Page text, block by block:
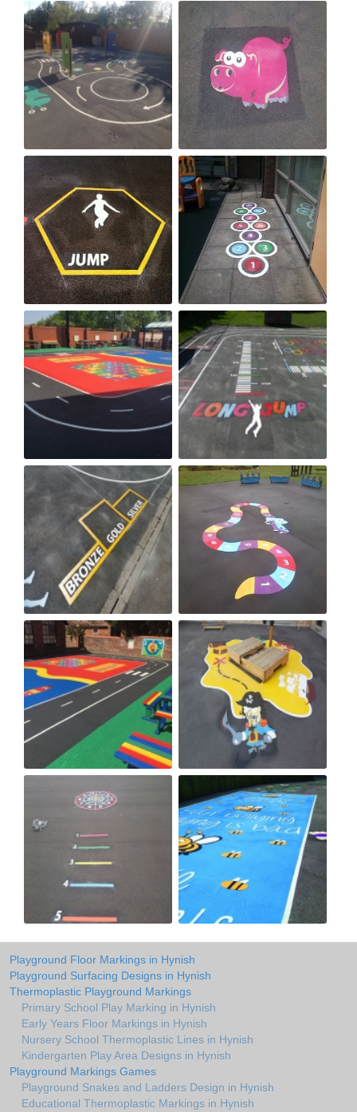
Playground Floor Markings in Hynish
Playground Surfacing Designs in Hynish
Thermoplastic Playground Markings
Primary School Play Marking in Hynish
Early Years Floor Markings in Hynish
Nursery School Thermoplastic Lines in Hynish
Kindergarten Play Area Designs in Hynish
Playground Markings Games
Playground Snakes and Ladders Design in Hynish
Educational Thermoplastic Markings in Hynish